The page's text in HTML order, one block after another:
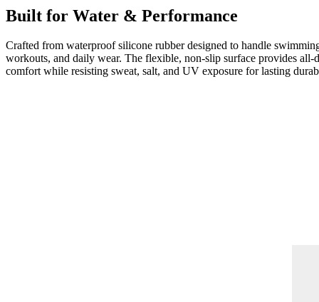
Built for Water & Performance
Crafted from waterproof silicone rubber designed to handle
workouts, and daily wear. The flexible, non-slip surface provides all-
comfort while resisting sweat, salt, and UV exposure for lasting